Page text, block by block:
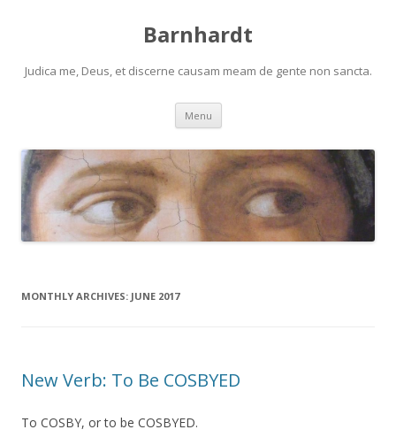
Barnhardt
Judica me, Deus, et discerne causam meam de gente non sancta.
Menu Skip
content
MONTHLY ARCHIVES: JUNE 2017
New Verb: To Be COSBYED
To COSBY, or to be COSBYED.